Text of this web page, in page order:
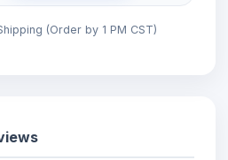
(Order by 1 PM CST)